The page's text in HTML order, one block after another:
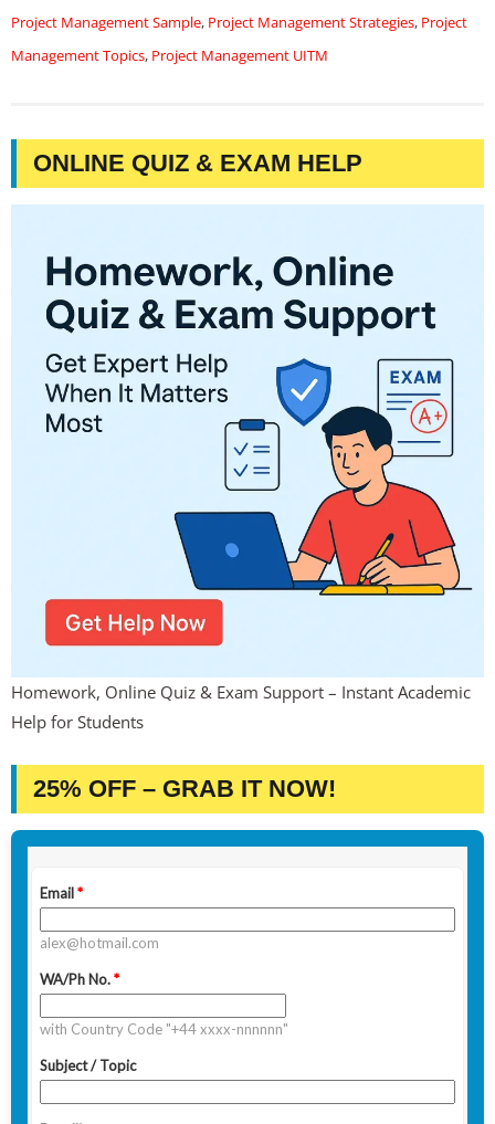
Project Management Sample, Project Management Strategies, Project
Management Topics, Project Management UITM
ONLINE QUIZ & EXAM HELP
Homework, Online Quiz & Exam Support – Instant Academic
Help for Students
25% OFF – GRAB IT NOW!